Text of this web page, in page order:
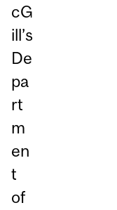
cG
ill’s
De
pa
rt
m
en
t
of